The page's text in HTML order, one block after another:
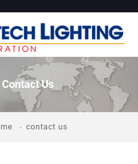
Contact Us
contact us